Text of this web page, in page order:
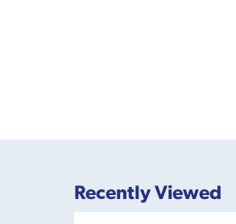
Recently Viewed